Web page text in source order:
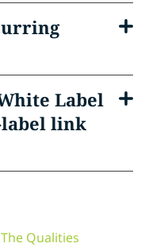
Label
link
Qualities